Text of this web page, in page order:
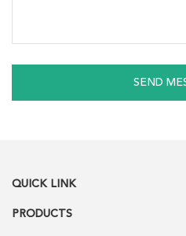
SEND
QUICK LINK
PRODUCTS